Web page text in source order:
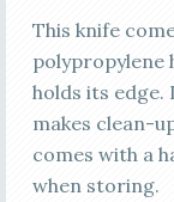
This knife
polypropylene
holds its edge.
makes clean-
comes with a
when storing.